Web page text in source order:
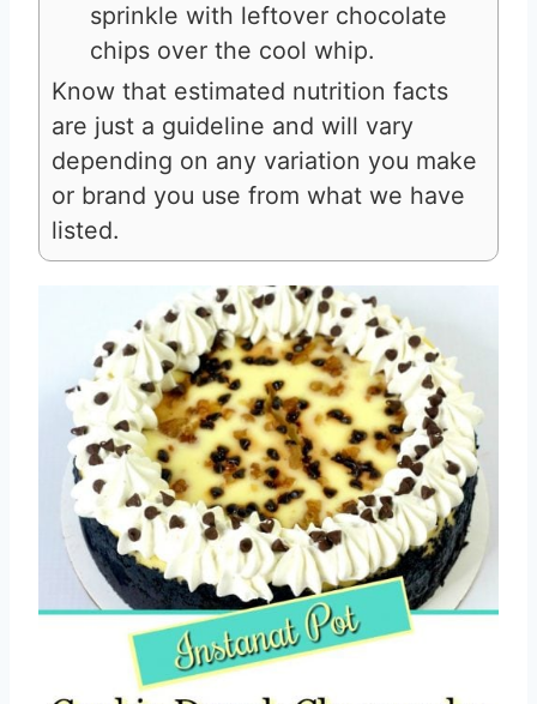
sprinkle with leftover chocolate
chips over the cool whip.
Know that estimated nutrition facts
are just a guideline and will vary
depending on any variation you make
or brand you use from what we have
listed.